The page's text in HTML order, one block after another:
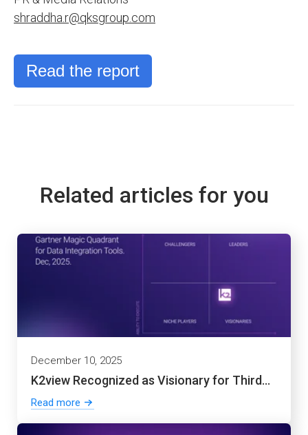
shraddha.r@qksgroup.com
Read the report
Related articles for you
December 10, 2025
K2view Recognized as Visionary for Third...
Read more